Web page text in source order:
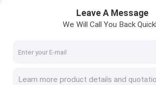
Homogenizer Emulsifier Mixer
Leave A Message
We Will Call You Back